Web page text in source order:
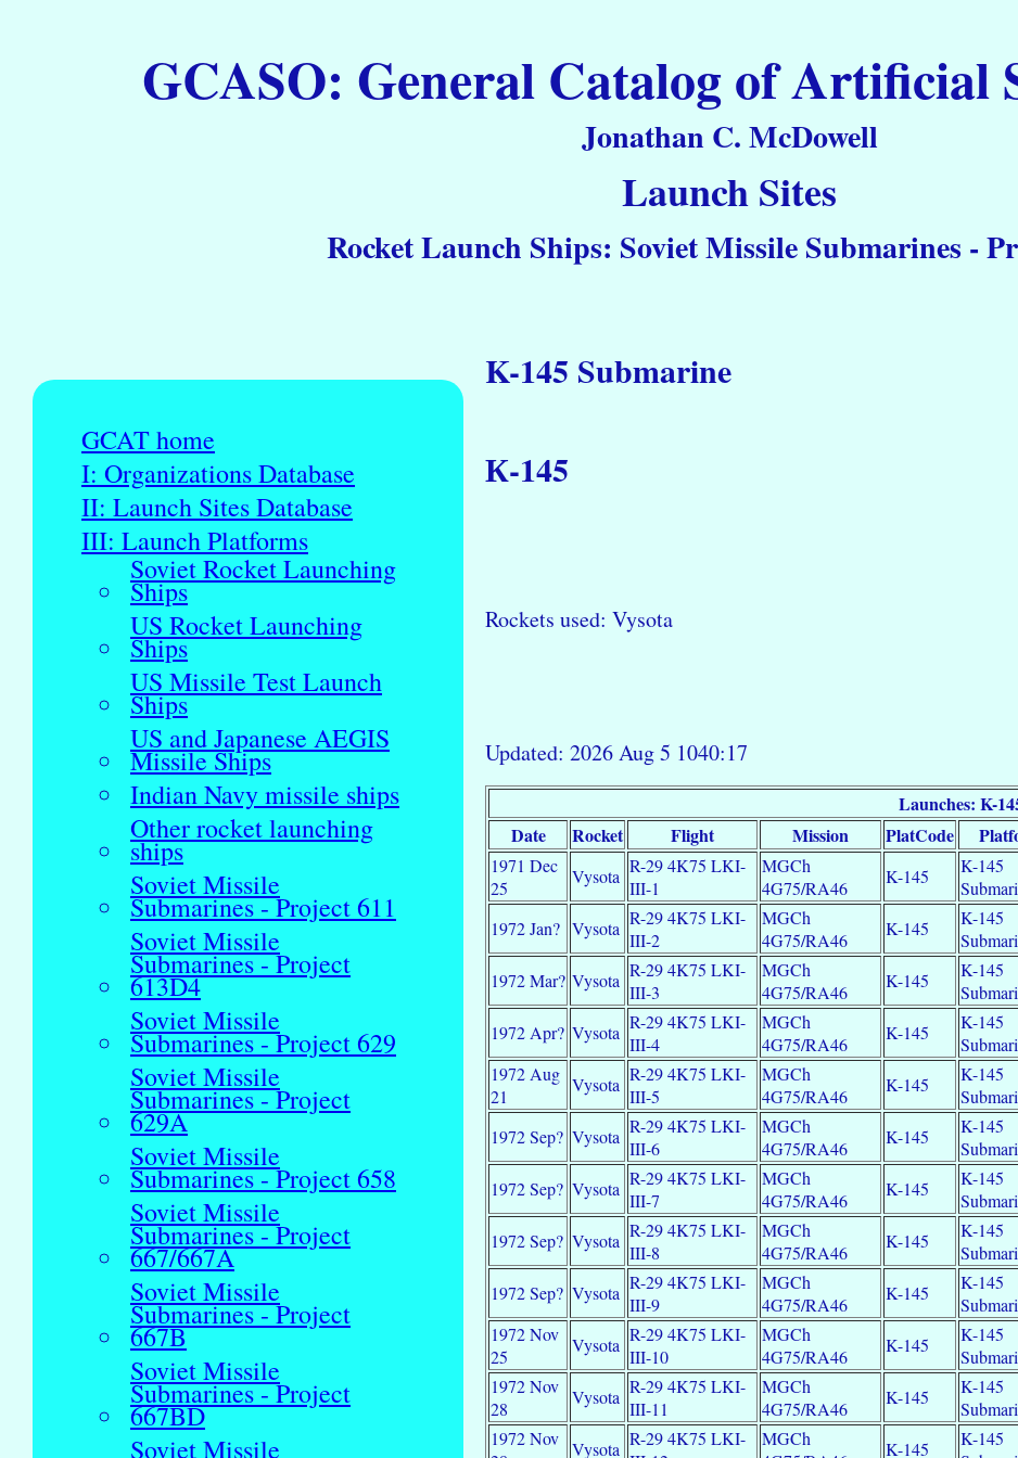
GCASO: General Catalog of Artificial
Jonathan C. McDowell
Launch Sites
Rocket Launch Ships: Soviet Missile Submarines -
GCAT home
I: Organizations Database
II: Launch Sites Database
III: Launch Platforms
Soviet Rocket Launching
Ships
US Rocket Launching
Ships
US Missile Test Launch
Ships
US and Japanese AEGIS
Missile Ships
Indian Navy missile ships
Other rocket launching
ships
Soviet Missile
Submarines - Project 611
Soviet Missile
Submarines - Project
613D4
Soviet Missile
Submarines - Project 629
Soviet Missile
Submarines - Project
629A
Soviet Missile
Submarines - Project 658
Soviet Missile
Submarines - Project
667/667A
Soviet Missile
Submarines - Project
667B
Soviet Missile
Submarines - Project
667BD
Soviet Missile
K-145 Submarine
К-145
Rockets used: Vysota
Updated: 2026 Aug 5 1040:17
Launches: K-
Date
Rocket Flight Mission PlatCode
1971 Dec
25
Vysota R-29 4K75 LKI-
III-1
MGCh
4G75/RA46
K-145
K-145
1972 Jan? Vysota R-29 4K75 LKI-
III-2
MGCh
4G75/RA46
K-145
K-145
1972 Mar? Vysota R-29 4K75 LKI-
III-3
MGCh
4G75/RA46
K-145
K-145
1972 Apr? Vysota R-29 4K75 LKI-
III-4
MGCh
4G75/RA46
K-145
K-145
1972 Aug
21
Vysota R-29 4K75 LKI-
III-5
MGCh
4G75/RA46
K-145
K-145
1972 Sep? Vysota R-29 4K75 LKI-
III-6
MGCh
4G75/RA46
K-145
K-145
1972 Sep? Vysota R-29 4K75 LKI-
III-7
MGCh
4G75/RA46
K-145
K-145
1972 Sep? Vysota R-29 4K75 LKI-
III-8
MGCh
4G75/RA46
K-145
K-145
1972 Sep? Vysota R-29 4K75 LKI-
III-9
MGCh
4G75/RA46
K-145
K-145
1972 Nov
25
Vysota R-29 4K75 LKI-
III-10
MGCh
4G75/RA46
K-145
K-145
1972 Nov
28
Vysota R-29 4K75 LKI-
III-11
MGCh
4G75/RA46
K-145
K-145
1972 Nov Vysota R-29 4K75 LKI-
MGCh
K-145
K-145